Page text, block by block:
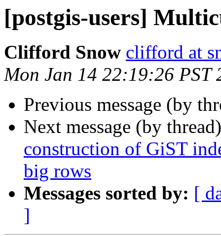
[postgis-users]
Clifford Snow clifford at
Mon Jan 14 22:19:26 PST
Previous message (by
Next message (by
construction of GiST
big rows
Messages sorted by: [
]